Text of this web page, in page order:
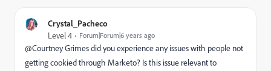
Crystal_Pacheco
Level 4 Forum|Forum|6 years ago
@Courtney Grimes‌ did you experience any issues with people not
getting cookied through Marketo? Is this issue relevant to